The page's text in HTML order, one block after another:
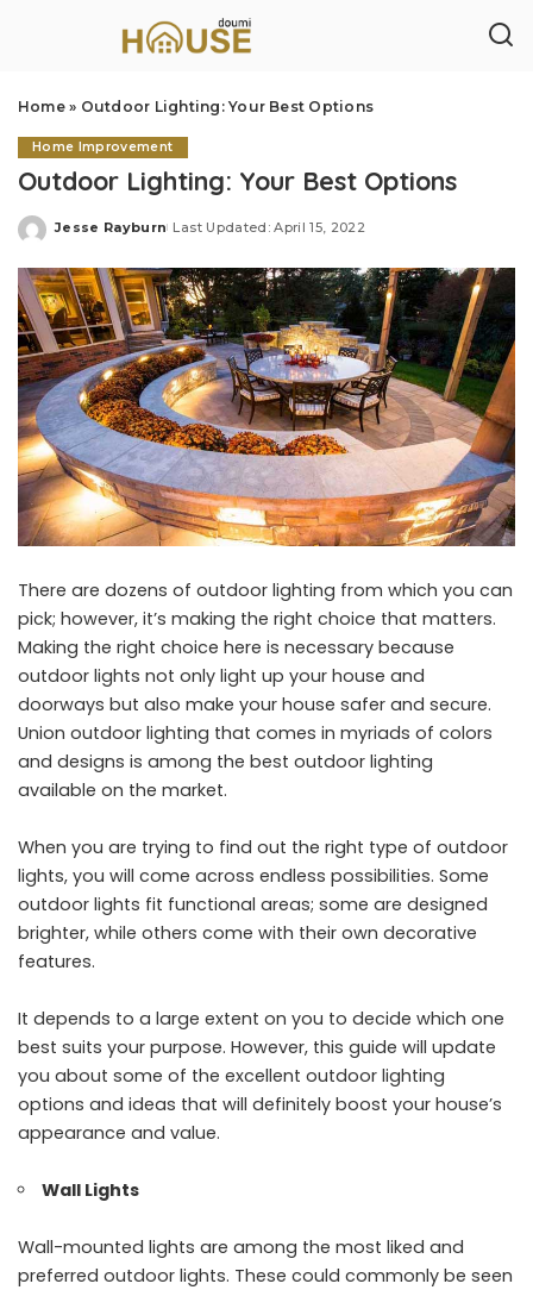
Home» Outdoor Lighting: Your Best Options
Home Improvement
Outdoor Lighting: Your Best Options
Posted
Jesse Rayburn Last Updated: April 15, 2022
There are dozens of outdoor lighting from which you can
pick; however, it’s making the right choice that matters.
Making the right choice here is necessary because
outdoor lights not only light up your house and
doorways but also make your house safer and secure.
Union outdoor lighting that comes in myriads of colors
and designs is among the best outdoor lighting
available on the market.
When you are trying to find out the right type of outdoor
lights, you will come across endless possibilities. Some
outdoor lights fit functional areas; some are designed
brighter, while others come with their own decorative
features.
It depends to a large extent on you to decide which one
best suits your purpose. However, this guide will update
you about some of the excellent outdoor lighting
options and ideas that will definitely boost your house’s
appearance and value.
Wall Lights
Wall-mounted lights are among the most liked and
preferred outdoor lights. These could commonly be seen